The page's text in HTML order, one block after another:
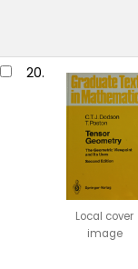
20.
Local cover
image